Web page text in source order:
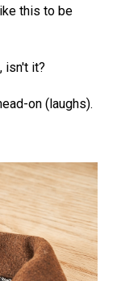
this to be
isn't it?
on (laughs).